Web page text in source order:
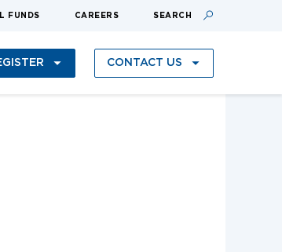
FUNDS CAREERS SEARCH
CONTACT US